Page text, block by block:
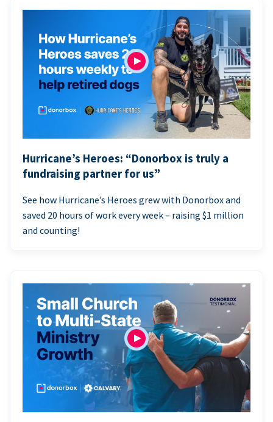
Hurricane’s Heroes: “Donorbox is truly a
fundraising partner for us”
See how Hurricane’s Heroes grew with Donorbox and
saved 20 hours of work every week – raising $1 million
and counting!